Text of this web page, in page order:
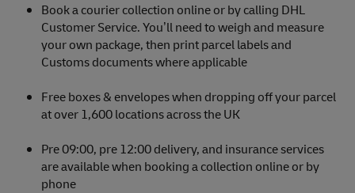
Book a courier collection online or by calling DHL
Customer Service. You’ll need to weigh and measure
your own package, then print parcel labels and
Customs documents where applicable
Free boxes & envelopes when dropping off your parcel
at over 1,600 locations across the UK
Pre 09:00, pre 12:00 delivery, and insurance services
are available when booking a collection online or by
phone